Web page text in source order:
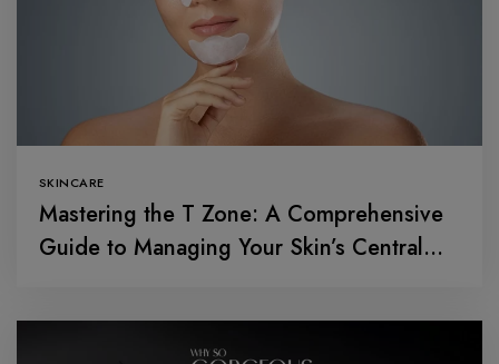
SKINCARE
Mastering the T Zone: A Comprehensive
Guide to Managing Your Skin’s Central